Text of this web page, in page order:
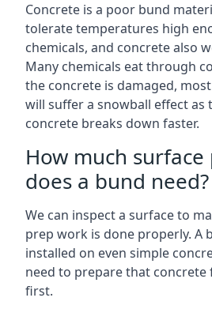
Concrete is a poor bund
tolerate temperatures high
chemicals, and concrete also
Many chemicals eat through
the concrete is damaged,
will suffer a snowball effect as
concrete breaks down faster.
How much
does a bund need?
We can inspect a surface to
prep work is done properly. A
installed on even simple
need to prepare that concrete
first.